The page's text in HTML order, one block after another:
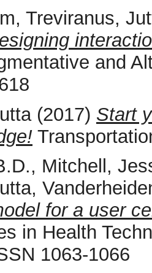
, Treviranus,
and
(2017) Start
, Mitchell,
,
for a user
in Health
1063-1066